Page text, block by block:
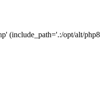
opt/alt/